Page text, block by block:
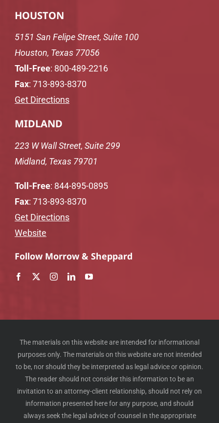
HOUSTON
5151 San Felipe Street, Suite 100
Houston, Texas 77056
Toll-Free: 800-489-2216
Fax: 713-893-8370
Get Directions
MIDLAND
223 W Wall Street, Suite 299
Midland, Texas 79701
Toll-Free: 844-895-0895
Fax: 713-893-8370
Get Directions
Website
Follow Morrow & Sheppard
The materials on this website are intended for informational
purposes only. The materials on this website are not intended
to be, nor should they be interpreted as legal advice or opinion.
The reader should not consider this information to be an
invitation to an attorney-client relationship, should not rely on
information presented here for any purpose, and should
always seek the legal advice of counsel in the appropriate